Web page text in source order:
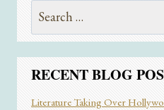
SUMMER
2024
Search
RECENT BLOG
Literature Taking Over